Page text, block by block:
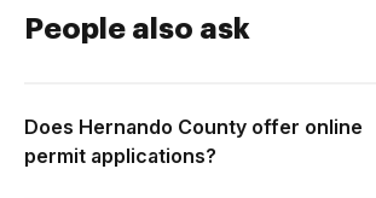
People also ask
Does Hernando County offer online
permit applications?